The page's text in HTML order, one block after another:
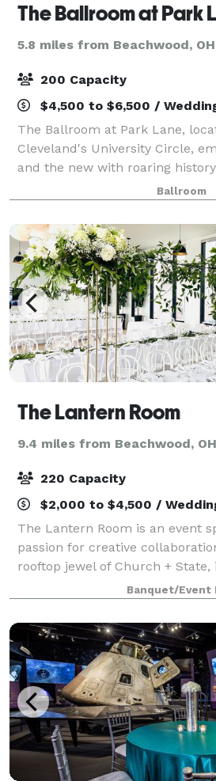
The Ballroom at Park
5.8 miles from Beachwood, OH
200 Capacity
$4,500 to $6,500 /
The Ballroom at Park Lane,
Cleveland's University Circle,
and the new with roaring
architecture, local fare and
Birthdays and Bar/Bat Mitzvahs,
Ballroom
The Lantern Room
9.4 miles from Beachwood, OH
220 Capacity
$2,000 to $4,500 /
The Lantern Room is an event
passion for creative
rooftop jewel of Church +
designed with a modern
vintage and industrial accents
Banquet/Event